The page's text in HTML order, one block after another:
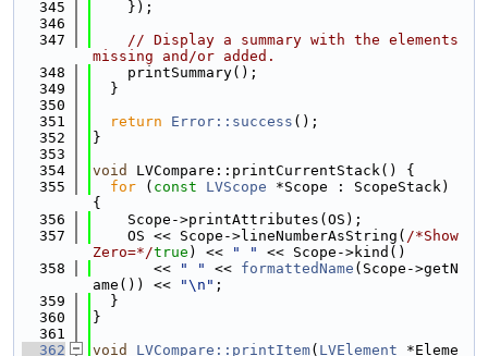
  345
    });
  346
  347
// Display a summary with the elements
missing and/or added.
  348
    printSummary();
  349
  }
  350
  351
return Error::success ();
  352
}
  353
  354
void
LVCompare::printCurrentStack() {
  355
for ( const LVScope *Scope : ScopeStack)
{
  356
    Scope->printAttributes(OS);
  357
    OS << Scope->lineNumberAsString(
/*Show
Zero=*/true ) << " "
<< Scope->kind()
  358
       <<
" " << formattedName (Scope->getN
ame()) <<
"\n" ;
  359
  }
  360
}
  361
  362
void LVCompare::printItem( LVElement *Eleme